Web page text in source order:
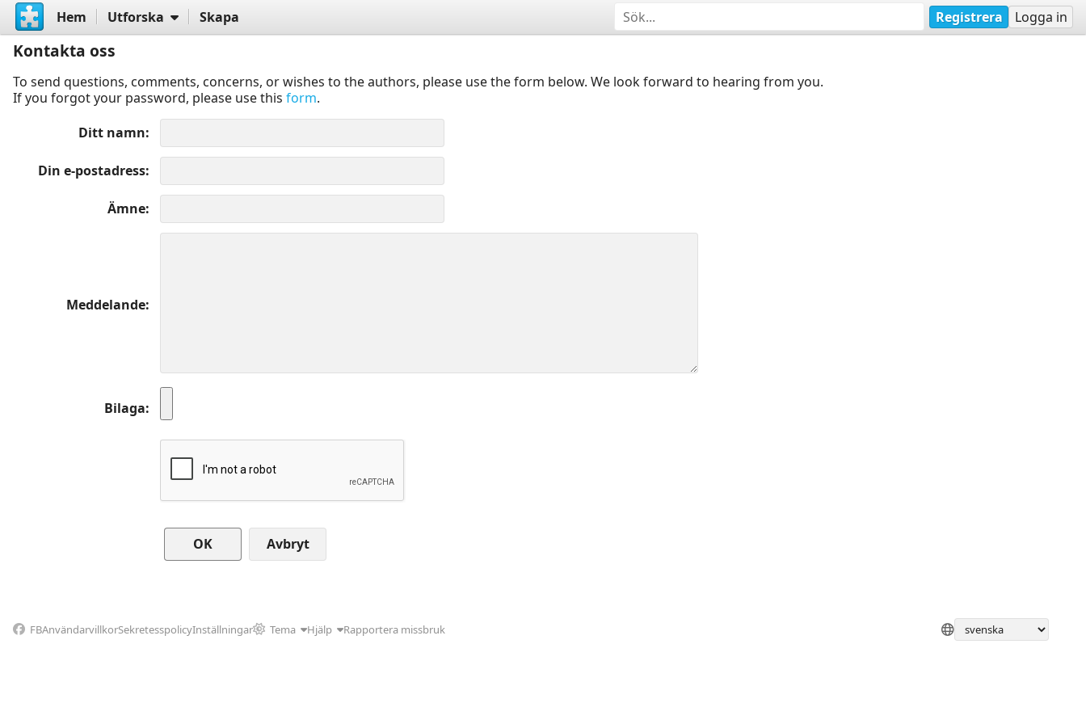
Hem Utforska Skapa Registrera Logga in
Kontakta oss
To send questions, comments, concerns, or wishes to the authors, please use the form below. We look forward to hearing from you.
If you forgot your password, please use this form.
Ditt namn
Din e-postadress
Ämne
Meddelande
Bilaga
Avbryt
FBAnvändarvillkorSekretesspolicyInställningar Tema Hjälp Rapportera missbruk